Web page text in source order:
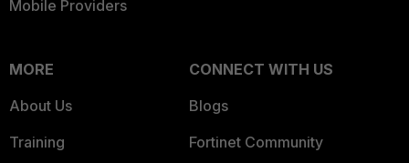
Mobile Providers
MORE
About Us
Training
CONNECT WITH US
Blogs
Fortinet Community